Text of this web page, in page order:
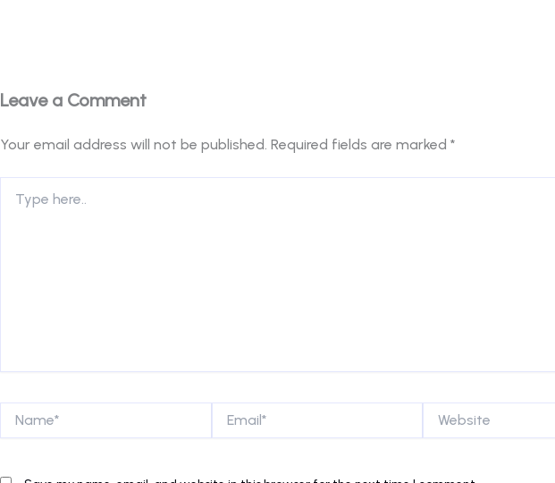
Leave a Comment
Your email address will not be published. Required fields are marked *
here..